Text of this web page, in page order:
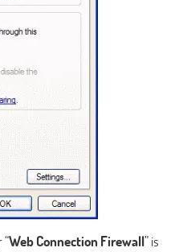
Web Connection Firewall” is